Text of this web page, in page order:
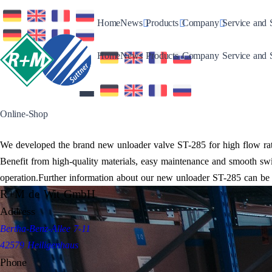
HomeNewsToggle Dropdown
ProductsToggle Dropdown
CompanyToggle
Service and
Online-Shop
HomeNewsToggle Dropdown
ProductsToggle Dropdown
CompanyToggle
Service and
We developed the brand new unloader valve ST-285 for high flow
Benefit from high-quality materials, easy maintenance and smooth
operation.Further information about our new unloader ST-285 can
R+M de Wit GmbH
Address
Bertha-Benz-Allee 7-11
42579 Heiligenhaus
Phone